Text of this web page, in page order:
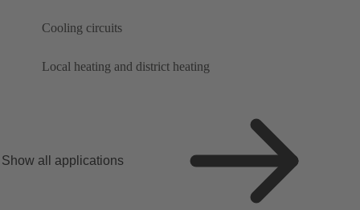
Cooling circuits
Local heating and district heating
Show all applications